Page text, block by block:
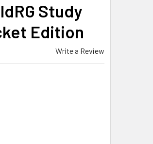
Study
Edition
Write a Review